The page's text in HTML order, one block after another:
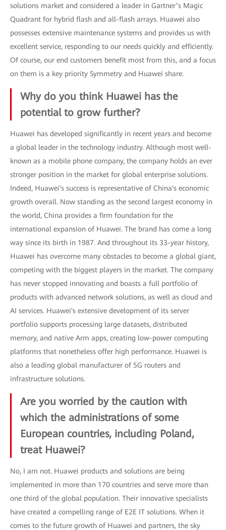
solutions market and considered a leader in Gartner’s Magic
Quadrant for hybrid flash and all-flash arrays. Huawei also
possesses extensive maintenance systems and provides us with
excellent service, responding to our needs quickly and efficiently.
Of course, our end customers benefit most from this, and a focus
on them is a key priority Symmetry and Huawei share.
Why do you think Huawei has the
potential to grow further?
Huawei has developed significantly in recent years and become
a global leader in the technology industry. Although most well-
known as a mobile phone company, the company holds an ever
stronger position in the market for global enterprise solutions.
Indeed, Huawei's success is representative of China's economic
growth overall. Now standing as the second largest economy in
the world, China provides a firm foundation for the
international expansion of Huawei. The brand has come a long
way since its birth in 1987. And throughout its 33-year history,
Huawei has overcome many obstacles to become a global giant,
competing with the biggest players in the market. The company
has never stopped innovating and boasts a full portfolio of
products with advanced network solutions, as well as cloud and
AI services. Huawei's extensive development of its server
portfolio supports processing large datasets, distributed
memory, and native Arm apps, creating low-power computing
platforms that nonetheless offer high performance. Huawei is
also a leading global manufacturer of 5G routers and
infrastructure solutions.
Are you worried by the caution with
which the administrations of some
European countries, including Poland,
treat Huawei?
No, I am not. Huawei products and solutions are being
implemented in more than 170 countries and serve more than
one third of the global population. Their innovative specialists
have created a compelling range of E2E IT solutions. When it
comes to the future growth of Huawei and partners, the sky